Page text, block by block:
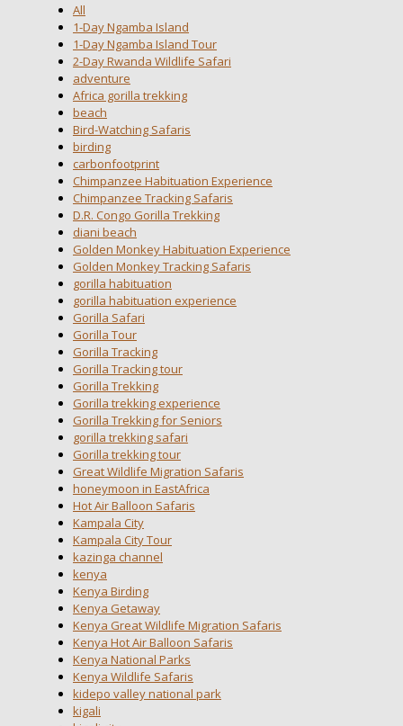
All
1-Day Ngamba Island
1-Day Ngamba Island Tour
2-Day Rwanda Wildlife Safari
adventure
Africa gorilla trekking
beach
Bird-Watching Safaris
birding
carbonfootprint
Chimpanzee Habituation Experience
Chimpanzee Tracking Safaris
D.R. Congo Gorilla Trekking
diani beach
Golden Monkey Habituation Experience
Golden Monkey Tracking Safaris
gorilla habituation
gorilla habituation experience
Gorilla Safari
Gorilla Tour
Gorilla Tracking
Gorilla Tracking tour
Gorilla Trekking
Gorilla trekking experience
Gorilla Trekking for Seniors
gorilla trekking safari
Gorilla trekking tour
Great Wildlife Migration Safaris
honeymoon in EastAfrica
Hot Air Balloon Safaris
Kampala City
Kampala City Tour
kazinga channel
kenya
Kenya Birding
Kenya Getaway
Kenya Great Wildlife Migration Safaris
Kenya Hot Air Balloon Safaris
Kenya National Parks
Kenya Wildlife Safaris
kidepo valley national park
kigali